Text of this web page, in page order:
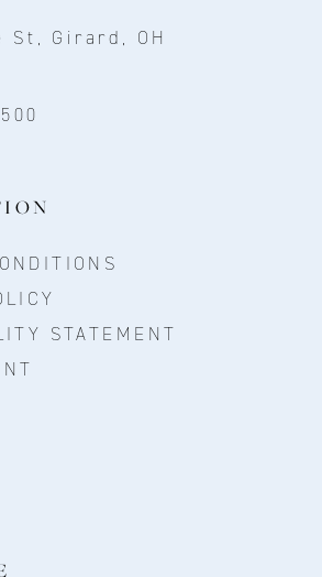
St, Girard, OH
STATEMENT